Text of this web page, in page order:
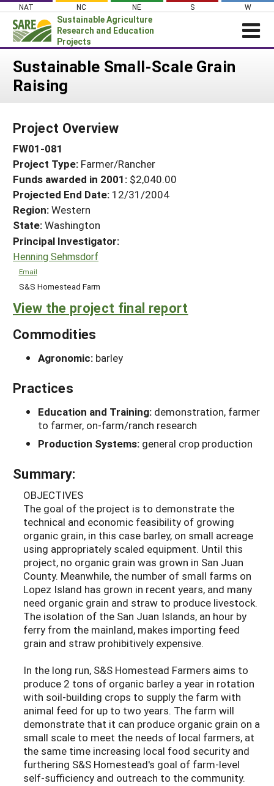
Skip
content
NAT NC NE S W
Sustainable Agriculture
Research and Education
Projects
Login
News
PROJECTS
Projects Home
Search Projects
Search Project Coordinators
WHAT WE DO
WHERE WE WORK
GRANTS
RESOURCES & LEARNING
HELP
Sustainable Small-Scale Grain
Raising
Project Overview
FW01-081
Project Type: Farmer/Rancher
Funds awarded in 2001: $2,040.00
Projected End Date: 12/31/2004
Region:Western
State:Washington
Principal Investigator:
Henning Sehmsdorf
Email
S&S Homestead Farm
View the project final report
Commodities
Agronomic: barley
Practices
Education and Training: demonstration, farmer
to farmer, on-farm/ranch research
Production Systems: general crop production
Summary:
OBJECTIVES
The goal of the project is to demonstrate the
technical and economic feasibility of growing
organic grain, in this case barley, on small acreage
using appropriately scaled equipment. Until this
project, no organic grain was grown in San Juan
County. Meanwhile, the number of small farms on
Lopez Island has grown in recent years, and many
need organic grain and straw to produce livestock.
The isolation of the San Juan Islands, an hour by
ferry from the mainland, makes importing feed
grain and straw prohibitively expensive.
In the long run, S&S Homestead Farmers aims to
produce 2 tons of organic barley a year in rotation
with soil-building crops to supply the farm with
animal feed for up to two years. The farm will
demonstrate that it can produce organic grain on a
small scale to meet the needs of local farmers, at
the same time increasing local food security and
furthering S&S Homestead's goal of farm-level
self-sufficiency and outreach to the community.